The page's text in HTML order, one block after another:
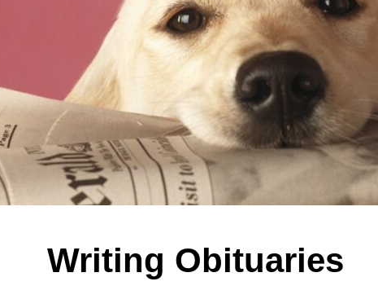
Writing Obituaries